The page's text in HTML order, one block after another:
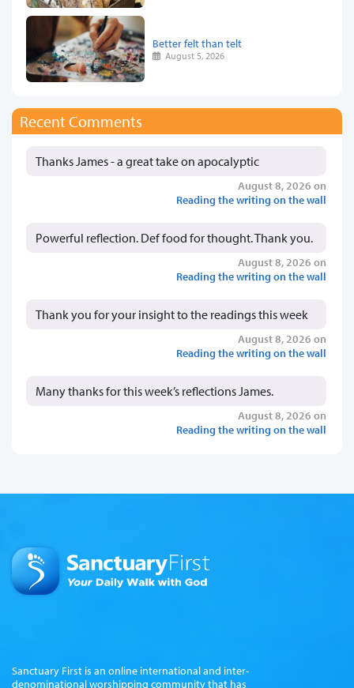
Better felt than telt
August 5, 2026
Recent Comments
Thanks James - a great take on apocalyptic
August 8, 2026 on
Reading the writing on the wall
Powerful reflection. Def food for thought. Thank you.
August 8, 2026 on
Reading the writing on the wall
Thank you for your insight to the readings this week
August 8, 2026 on
Reading the writing on the wall
Many thanks for this week’s reflections James.
August 8, 2026 on
Reading the writing on the wall
Sanctuary First is an online international and inter-
denominational worshipping community that has